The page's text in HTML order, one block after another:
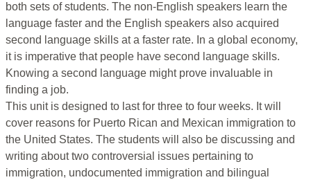
both sets of students. The non-English speakers learn the
language faster and the English speakers also acquired
second language skills at a faster rate. In a global economy,
it is imperative that people have second language skills.
Knowing a second language might prove invaluable in
finding a job.
This unit is designed to last for three to four weeks. It will
cover reasons for Puerto Rican and Mexican immigration to
the United States. The students will also be discussing and
writing about two controversial issues pertaining to
immigration, undocumented immigration and bilingual